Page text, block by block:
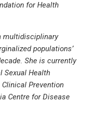
for Health
multidisciplinary
populations’
She is currently
Sexual Health
Prevention
Centre for Disease